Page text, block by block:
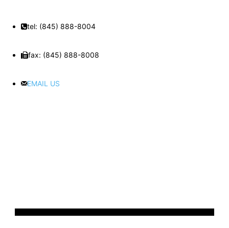
tel: (845) 888-8004
fax: (845) 888-8008
EMAIL US